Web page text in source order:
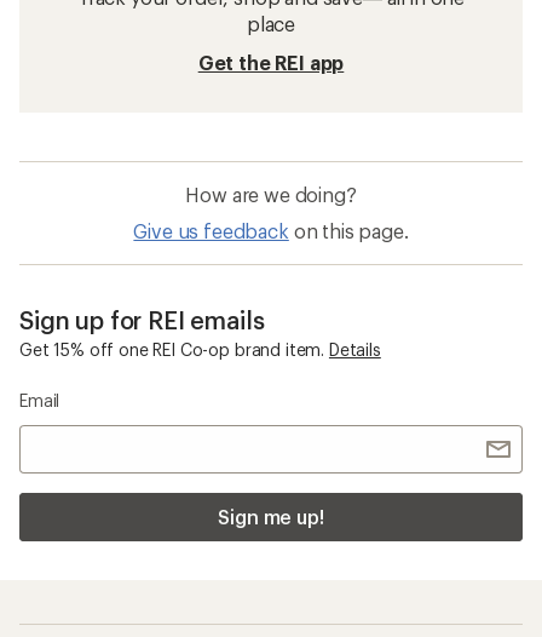
place
Get the REI app
How are we doing?
Give us feedback on this page.
Sign up for REI emails
Get 15% off one REI Co-op brand item. Details
Email
Sign me up!